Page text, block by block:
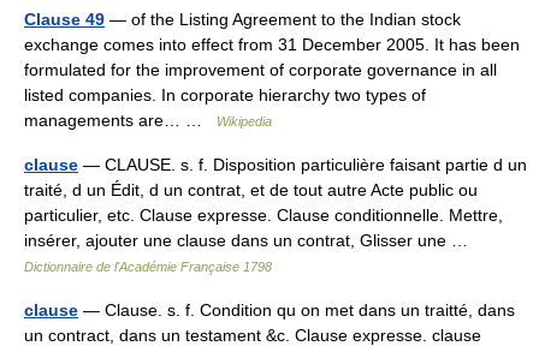
Clause 49 — of the Listing Agreement to the Indian stock
exchange comes into effect from 31 December 2005. It has been
formulated for the improvement of corporate governance in all
listed companies. In corporate hierarchy two types of
managements are… …
Wikipedia
clause — CLAUSE. s. f. Disposition particulière faisant partie d un
traité, d un Édit, d un contrat, et de tout autre Acte public ou
particulier, etc. Clause expresse. Clause conditionnelle. Mettre,
insérer, ajouter une clause dans un contrat, Glisser une …
Dictionnaire de l'Académie Française 1798
clause — Clause. s. f. Condition qu on met dans un traitté, dans
un contract, dans un testament &c. Clause expresse. clause